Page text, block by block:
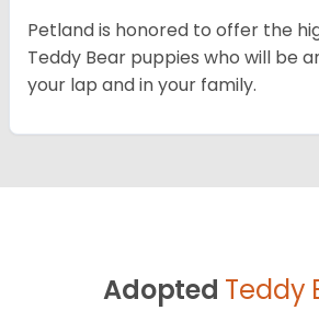
Petland is honored to offer the
Teddy Bear puppies who will be
your lap and in your family.
Adopted Teddy